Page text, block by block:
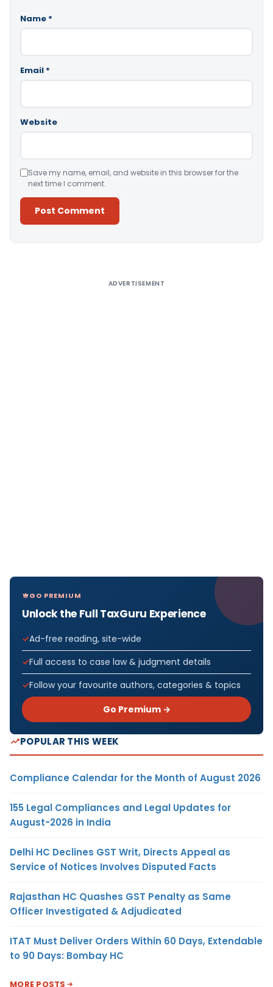
Name *
Email *
Website
Save my name, email, and website in this browser for the
next time I comment.
ADVERTISEMENT
GO PREMIUM
Unlock the Full TaxGuru Experience
Ad-free reading, site-wide
Full access to case law & judgment details
Follow your favourite authors, categories & topics
Go Premium →
POPULAR THIS WEEK
Compliance Calendar for the Month of August 2026
155 Legal Compliances and Legal Updates for
August-2026 in India
Delhi HC Declines GST Writ, Directs Appeal as
Service of Notices Involves Disputed Facts
Rajasthan HC Quashes GST Penalty as Same
Officer Investigated & Adjudicated
ITAT Must Deliver Orders Within 60 Days, Extendable
to 90 Days: Bombay HC
MORE POSTS